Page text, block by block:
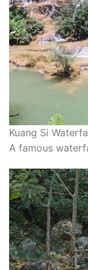
Kuang Si
A famous